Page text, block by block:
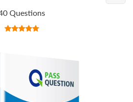
Questions